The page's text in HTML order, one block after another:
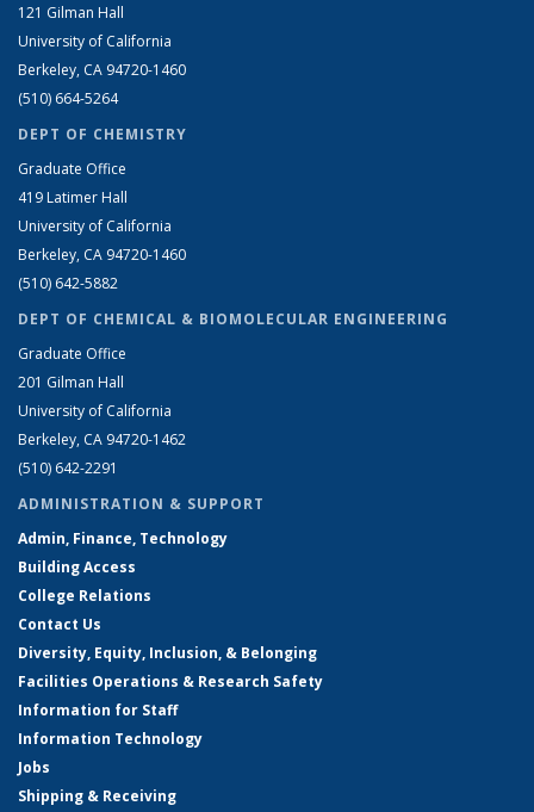
121 Gilman Hall
University of California
Berkeley, CA 94720-1460
(510) 664-5264
DEPT OF CHEMISTRY
Graduate Office
419 Latimer Hall
University of California
Berkeley, CA 94720-1460
(510) 642-5882
DEPT OF CHEMICAL & BIOMOLECULAR ENGINEERING
Graduate Office
201 Gilman Hall
University of California
Berkeley, CA 94720-1462
(510) 642-2291
ADMINISTRATION & SUPPORT
Admin, Finance, Technology
Building Access
College Relations
Contact Us
Diversity, Equity, Inclusion, & Belonging
Facilities Operations & Research Safety
Information for Staff
Information Technology
Jobs
Shipping & Receiving